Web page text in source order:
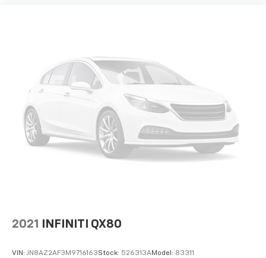
2021 INFINITI QX80
VIN: JN8AZ2AF3M9716163Stock: 526313AModel: 83311